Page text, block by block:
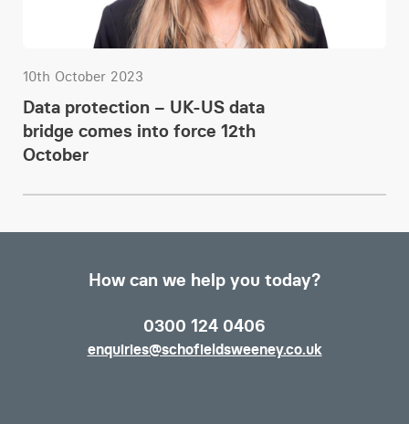
10th October 2023
Data protection – UK-US data
bridge comes into force 12th
October
How can we help you today?
0300 124 0406
enquiries@schofieldsweeney.co.uk